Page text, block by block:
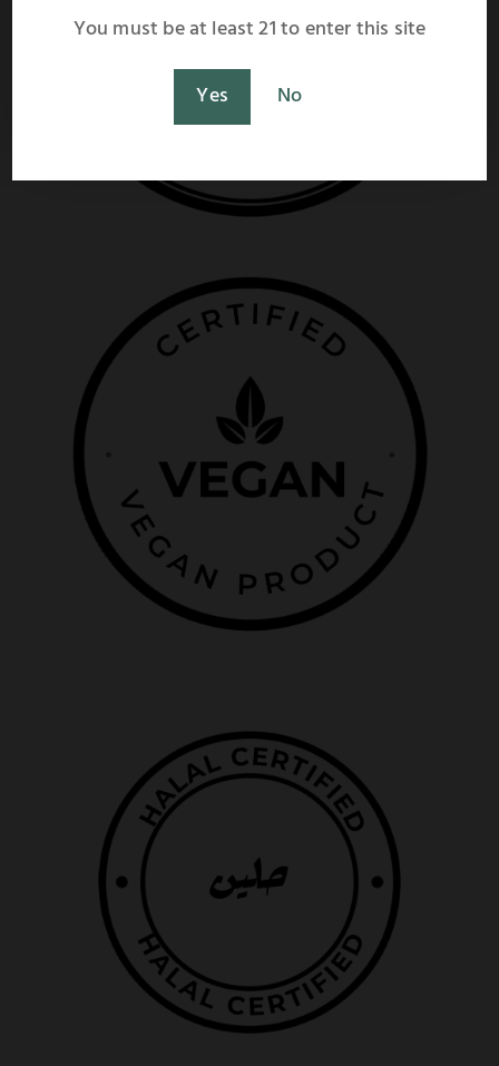
You must be at least 21 to enter this site
Yes No